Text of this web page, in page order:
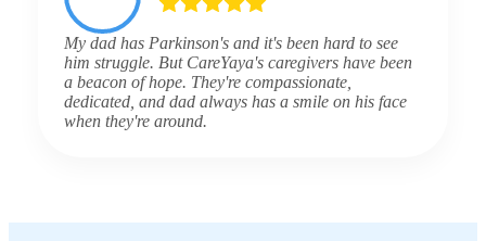
My dad has Parkinson's and it's been hard to see
him struggle. But CareYaya's caregivers have been
a beacon of hope. They're compassionate,
dedicated, and dad always has a smile on his face
when they're around.